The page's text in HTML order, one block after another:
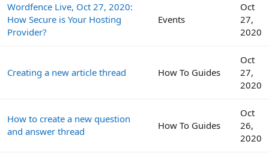
Wordfence Live, Oct 27, 2020:
How Secure is Your Hosting
Provider?
Events
Oct
27,
2020
Creating a new article thread How To Guides
Oct
27,
2020
How to create a new question
and answer thread
How To Guides
Oct
26,
2020